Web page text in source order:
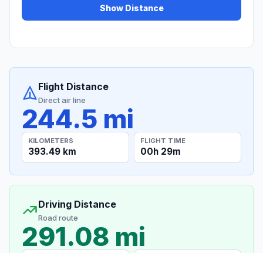
Show Distance
Flight Distance
Direct air line
244.5 mi
KILOMETERS
393.49 km
FLIGHT TIME
00h 29m
Driving Distance
Road route
291.08 mi